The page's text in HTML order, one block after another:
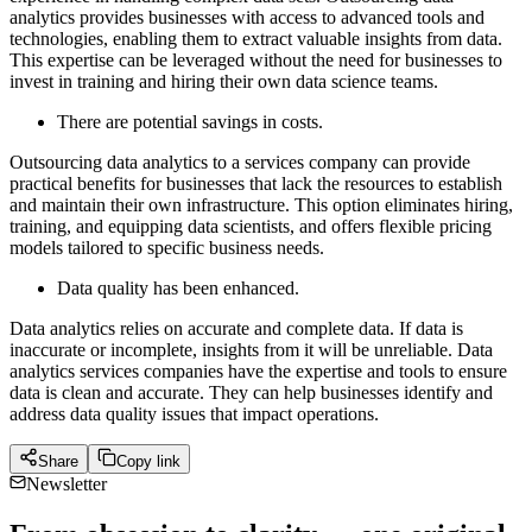
analytics provides businesses with access to advanced tools and
technologies, enabling them to extract valuable insights from data.
This expertise can be leveraged without the need for businesses to
invest in training and hiring their own data science teams.
There are potential savings in costs.
Outsourcing data analytics to a services company can provide
practical benefits for businesses that lack the resources to establish
and maintain their own infrastructure. This option eliminates hiring,
training, and equipping data scientists, and offers flexible pricing
models tailored to specific business needs.
Data quality has been enhanced.
Data analytics relies on accurate and complete data. If data is
inaccurate or incomplete, insights from it will be unreliable. Data
analytics services companies have the expertise and tools to ensure
data is clean and accurate. They can help businesses identify and
address data quality issues that impact operations.
Share Copy link
Newsletter